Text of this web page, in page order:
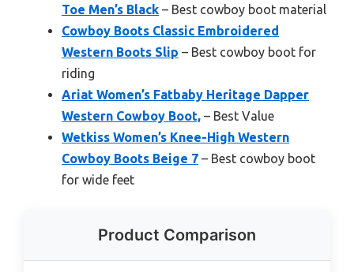
Toe Men’s Black – Best cowboy boot material
Cowboy Boots Classic Embroidered
Western Boots Slip – Best cowboy boot for
riding
Ariat Women’s Fatbaby Heritage Dapper
Western Cowboy Boot, – Best Value
Wetkiss Women’s Knee-High Western
Cowboy Boots Beige 7 – Best cowboy boot
for wide feet
Product Comparison